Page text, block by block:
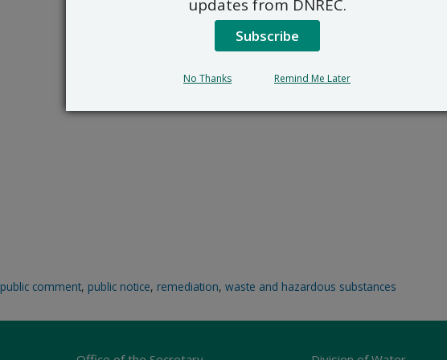
public comment, public notice, remediation,waste and hazardous substances
updates from DNREC.
Subscribe
No Thanks Remind Me Later